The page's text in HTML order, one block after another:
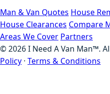
Man & Van Quotes House
House Clearances Compare
Areas We Cover Partners
©2026I Need A Van Man™.
Policy · Terms & Conditions